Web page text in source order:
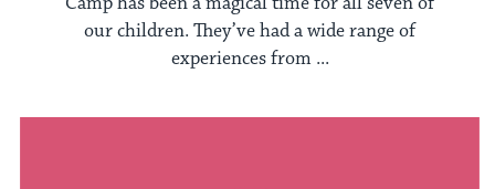
our children. They’ve had a wide range of
experiences from ...